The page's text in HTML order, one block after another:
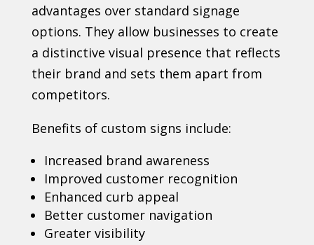
advantages over standard signage
options. They allow businesses to create
a distinctive visual presence that reflects
their brand and sets them apart from
competitors.
Benefits of custom signs include:
Increased brand awareness
Improved customer recognition
Enhanced curb appeal
Better customer navigation
Greater visibility